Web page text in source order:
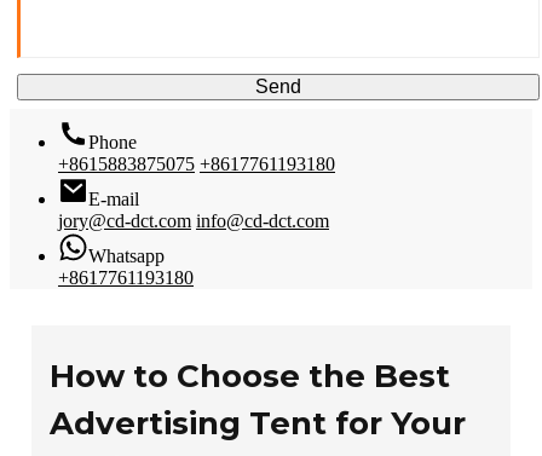
Send
Phone
+8615883875075 +8617761193180
E-mail
jory@cd-dct.com info@cd-dct.com
Whatsapp
+8617761193180
How to Choose the Best
Advertising Tent for Your